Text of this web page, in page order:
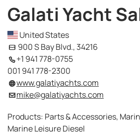
Galati Yacht
United States
900 S Bay Blvd., 34216
+1 941 778-0755
001 941 778-2300
www.galatiyachts.com
mike@galatiyachts.com
Products: Parts & Accessories,
Marine Leisure Diesel